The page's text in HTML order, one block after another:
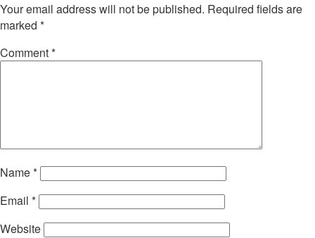
Your email address will not be published. Required fields are
marked *
Comment*
Name*
Email *
Website